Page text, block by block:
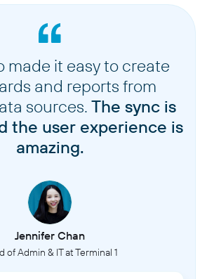
made it easy to create
and reports from
sources. The sync is
the user experience is
amazing.
Jennifer Chan
of Admin & IT at Terminal 1